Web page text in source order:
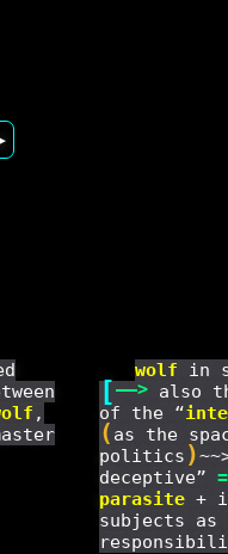
,
wolf in
[——> also
of the “
( as the
politics )
deceptive”
parasite +
subjects